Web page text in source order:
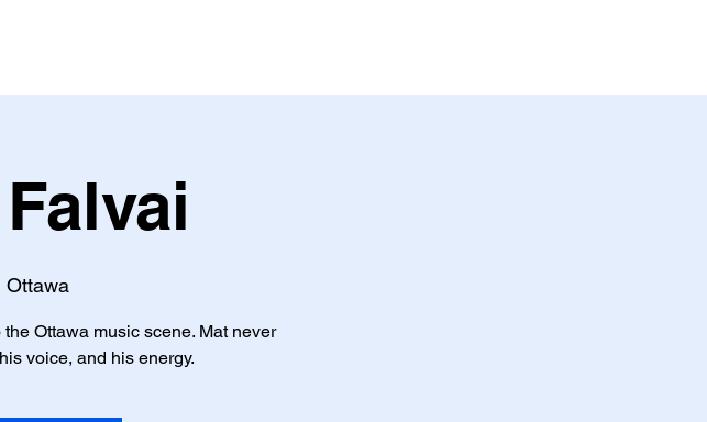
Ottawa
Ottawa music scene. Mat never
voice, and his energy.